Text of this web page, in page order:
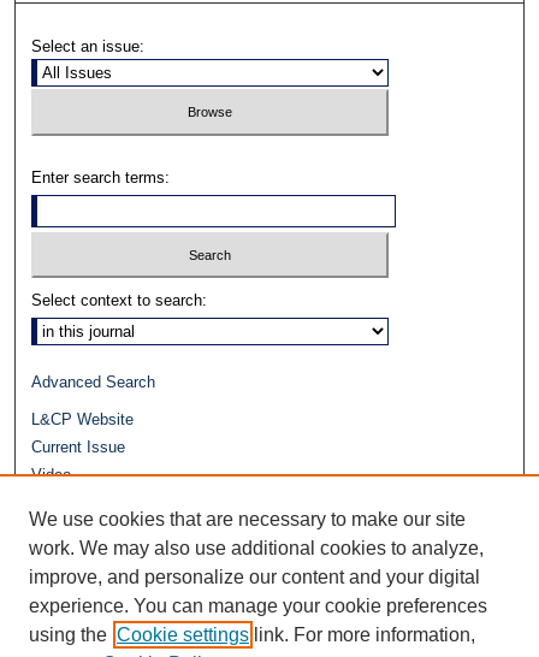
Select an issue:
Enter search terms:
Select context to search:
Advanced Search
L&CP Website
Current Issue
Video
Repository Home
We use cookies that are necessary to make our site
work. We may also use additional cookies to analyze,
improve, and personalize our content and your digital
experience. You can manage your cookie preferences
using the Cookie settings link. For more information,